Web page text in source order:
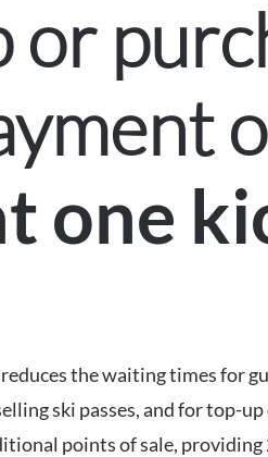
or
one
the waiting times for
ski passes, and for top-
points of sale,